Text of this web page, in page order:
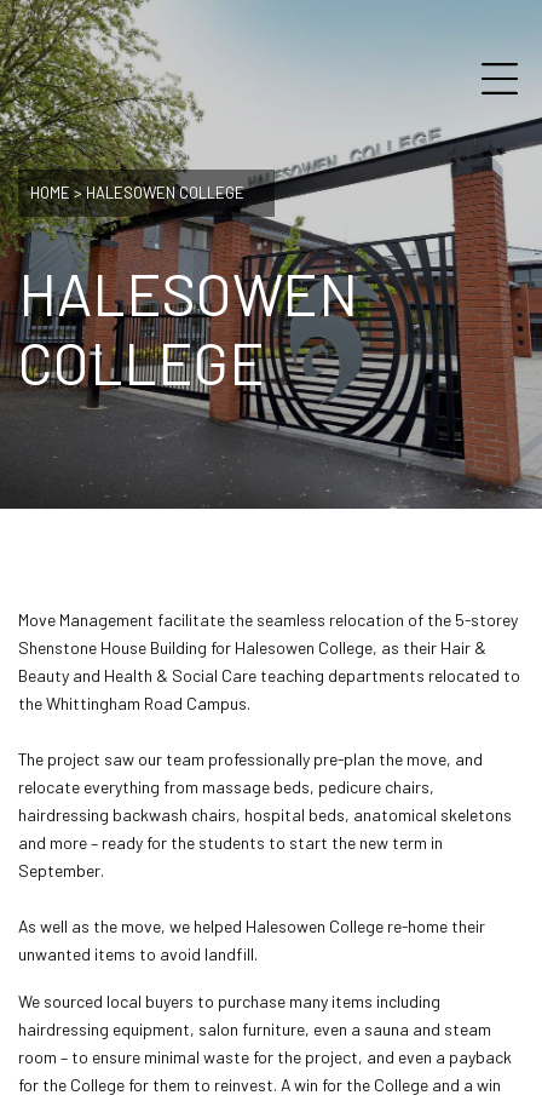
HOME>HALESOWEN COLLEGE
HALESOWEN
COLLEGE
Move Management facilitate the seamless relocation of the 5-storey
Shenstone House Building for Halesowen College, as their Hair &
Beauty and Health & Social Care teaching departments relocated to
the Whittingham Road Campus.
The project saw our team professionally pre-plan the move, and
relocate everything from massage beds, pedicure chairs,
hairdressing backwash chairs, hospital beds, anatomical skeletons
and more – ready for the students to start the new term in
September.
As well as the move, we helped Halesowen College re-home their
unwanted items to avoid landfill.
We sourced local buyers to purchase many items including
hairdressing equipment, salon furniture, even a sauna and steam
room – to ensure minimal waste for the project, and even a payback
for the College for them to reinvest. A win for the College and a win